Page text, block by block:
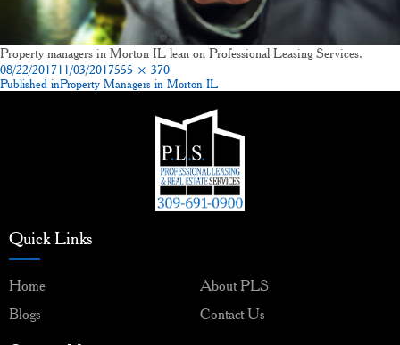
Property managers in Morton IL lean on Professional Leasing Services.
Posted
on
08/22/201711/03/2017Full
size
555 × 370
Post
Published inProperty Managers in Morton IL
Quick Links
Home
About PLS
Blogs
Contact Us